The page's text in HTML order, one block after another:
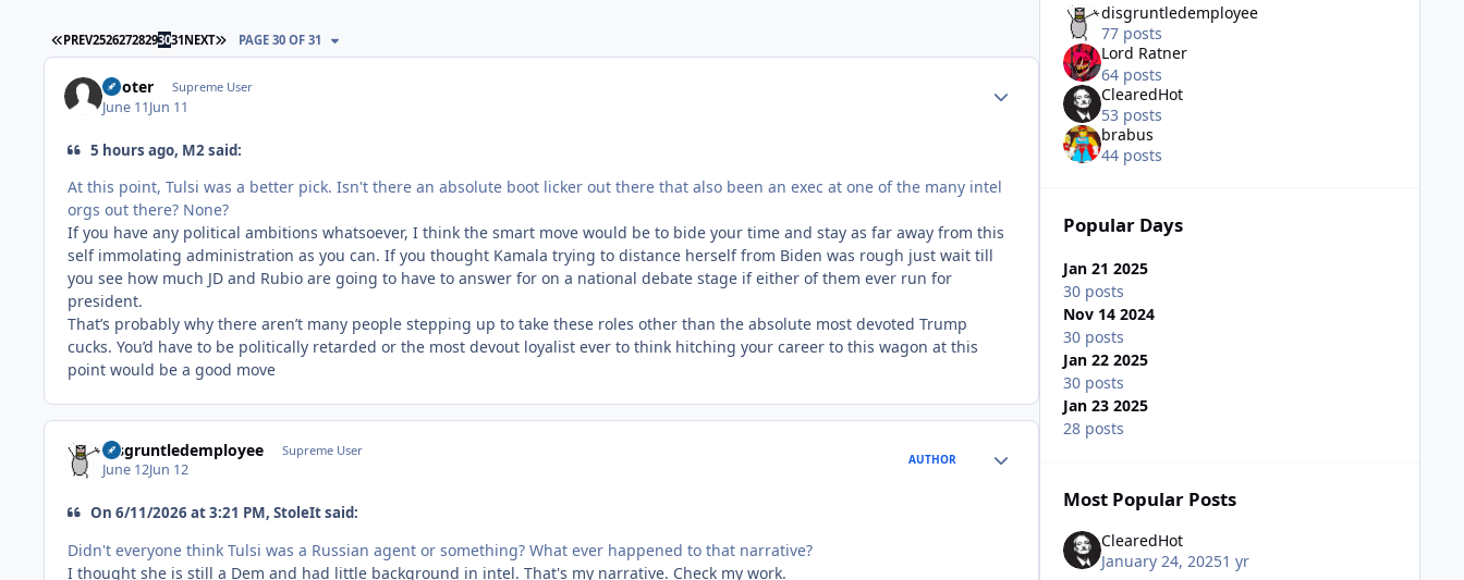
FIRST PAGE
PREV25262728293031NEXT LAST PAGE
PAGE 30 OF 31
Pooter Supreme User
June 11Jun 11
Author stats
5 hours ago, M2 said:
At this point, Tulsi was a better pick. Isn't there an absolute boot licker out there that also been an exec at one of the many intel
orgs out there? None?
If you have any political ambitions whatsoever, I think the smart move would be to bide your time and stay as far away from this
self immolating administration as you can. If you thought Kamala trying to distance herself from Biden was rough just wait till
you see how much JD and Rubio are going to have to answer for on a national debate stage if either of them ever run for
president.
That’s probably why there aren’t many people stepping up to take these roles other than the absolute most devoted Trump
cucks. You’d have to be politically retarded or the most devout loyalist ever to think hitching your career to this wagon at this
point would be a good move
disgruntledemployee Supreme User
June 12Jun 12
AUTHOR
On 6/11/2026 at 3:21 PM, StoleIt said:
Didn't everyone think Tulsi was a Russian agent or something? What ever happened to that narrative?
I thought she is still a Dem and had little background in intel. That's my narrative. Check my work.
disgruntledemployee
77 posts
Lord Ratner
64 posts
ClearedHot
53 posts
brabus
44 posts
Popular Days
Jan 21 2025
30 posts
Nov 14 2024
30 posts
Jan 22 2025
30 posts
Jan 23 2025
28 posts
Most Popular Posts
ClearedHot
January 24, 20251 yr